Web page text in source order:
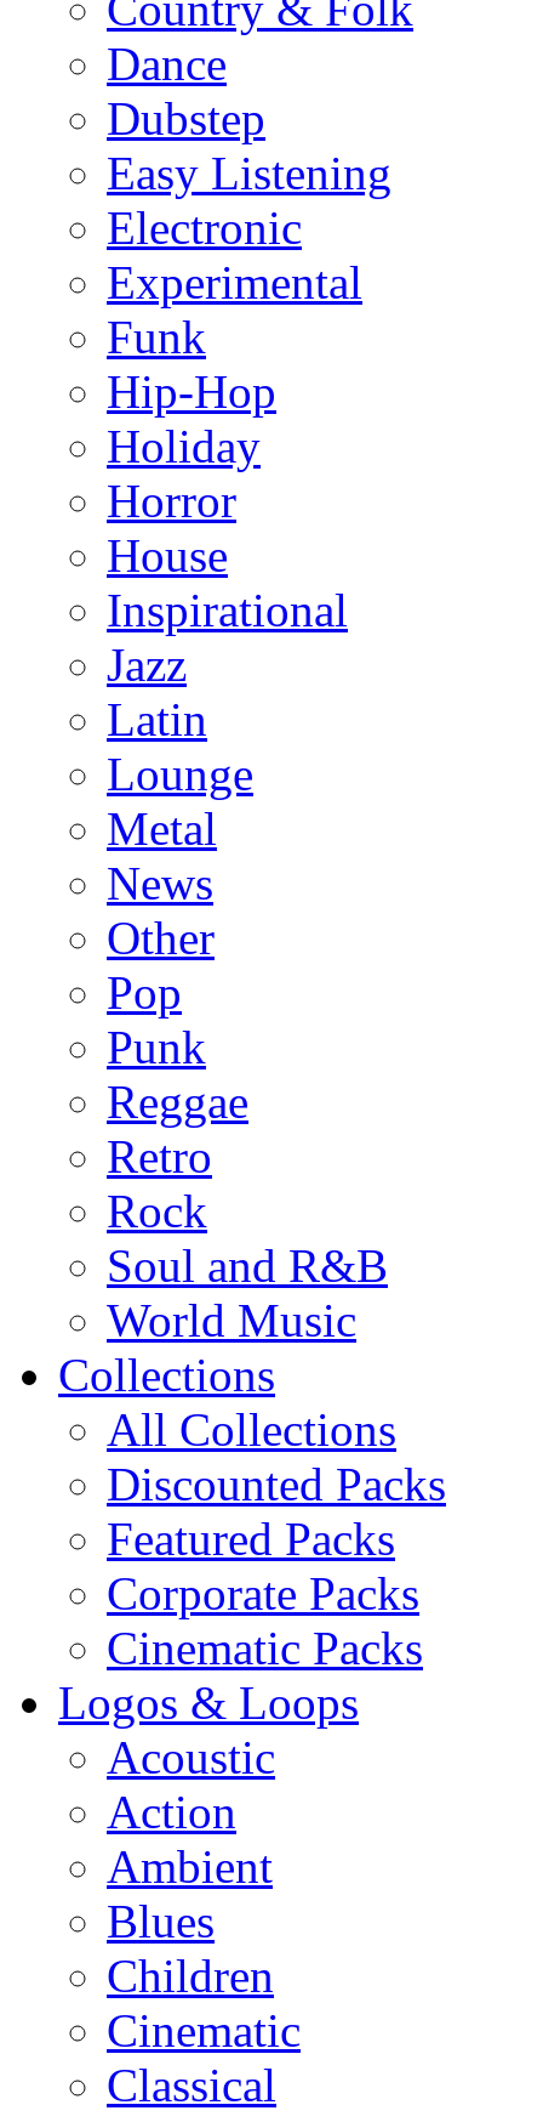
Dance
Dubstep
Easy Listening
Electronic
Experimental
Funk
Hip-Hop
Holiday
Horror
House
Inspirational
Jazz
Latin
Lounge
Metal
News
Other
Pop
Punk
Reggae
Retro
Rock
Soul and R&B
World Music
Collections
All Collections
Discounted Packs
Featured Packs
Corporate Packs
Cinematic Packs
Logos & Loops
Acoustic
Action
Ambient
Blues
Children
Cinematic
Classical